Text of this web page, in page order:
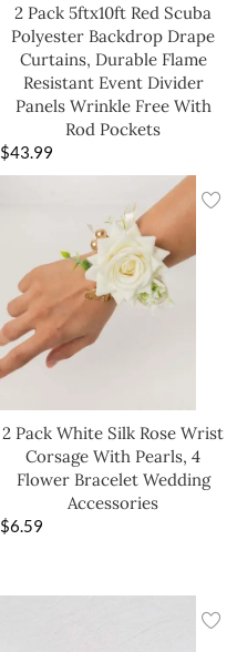
2 Pack 5ftx10ft Red Scuba
Polyester Backdrop Drape
Curtains, Durable Flame
Resistant Event Divider
Panels Wrinkle Free With
Rod Pockets
$43.99
2 Pack White Silk Rose Wrist
Corsage With Pearls, 4
Flower Bracelet Wedding
Accessories
$6.59